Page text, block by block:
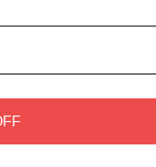
Snacks Hamper